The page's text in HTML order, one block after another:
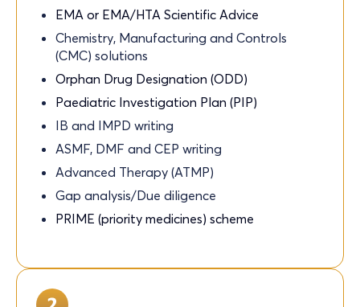
EMA or EMA/HTA Scientific Advice
Chemistry, Manufacturing and Controls
(CMC) solutions
Orphan Drug Designation (ODD)
Paediatric Investigation Plan (PIP)
IB and IMPD writing
ASMF, DMF and CEP writing
Advanced Therapy (ATMP)
Gap analysis/Due diligence
PRIME (priority medicines) scheme